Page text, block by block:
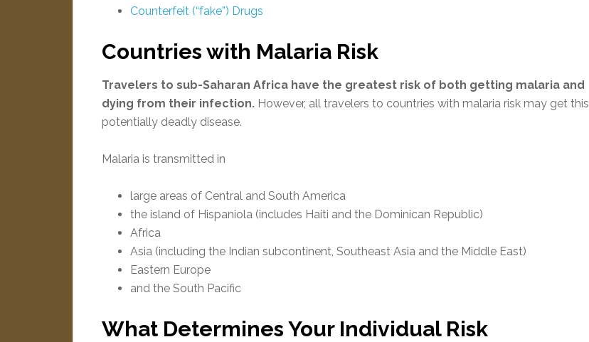
Counterfeit (“fake”) Drugs
Countries with Malaria Risk
Travelers to sub-Saharan Africa have the greatest risk of both getting malaria and
dying from their infection. However, all travelers to countries with malaria risk may get this
potentially deadly disease.
Malaria is transmitted in
large areas of Central and South America
the island of Hispaniola (includes Haiti and the Dominican Republic)
Africa
Asia (including the Indian subcontinent, Southeast Asia and the Middle East)
Eastern Europe
and the South Pacific
What Determines Your Individual Risk